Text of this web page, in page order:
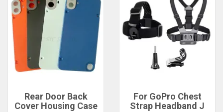
Rear Door Back
Cover Housing Case
For GoPro Chest
Strap Headband J